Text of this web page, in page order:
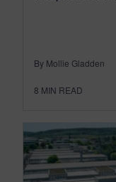
By Mollie Gladden
8 MIN READ